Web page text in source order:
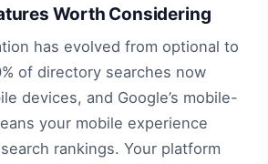
Worth Considering
has evolved from optional to
of directory searches now
devices, and Google’s mobile-
your mobile experience
rankings. Your platform